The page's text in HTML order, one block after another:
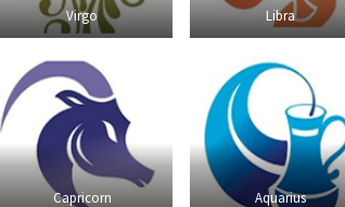
Virgo Libra
Capricorn Aquarius